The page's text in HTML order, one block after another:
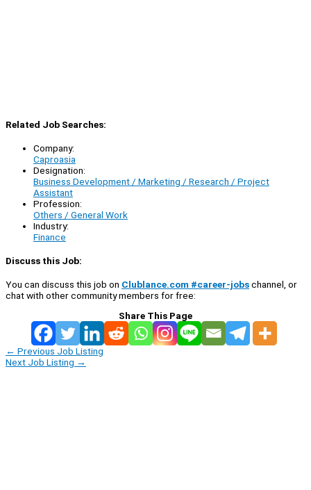
Related Job Searches:
Company:
Caproasia
Designation:
Business Development / Marketing / Research / Project
Assistant
Profession:
Others / General Work
Industry:
Finance
Discuss this Job:
You can discuss this job on Clublance.com #career-jobschannel, or
chat with other community members for free:
Share This Page
← Previous Job Listing
Next Job Listing →